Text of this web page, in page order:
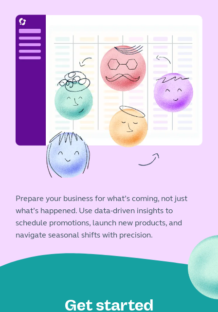
Prepare your business for what’s coming, not just
what’s happened. Use data-driven insights to
schedule promotions, launch new products, and
navigate seasonal shifts with precision.
Get started